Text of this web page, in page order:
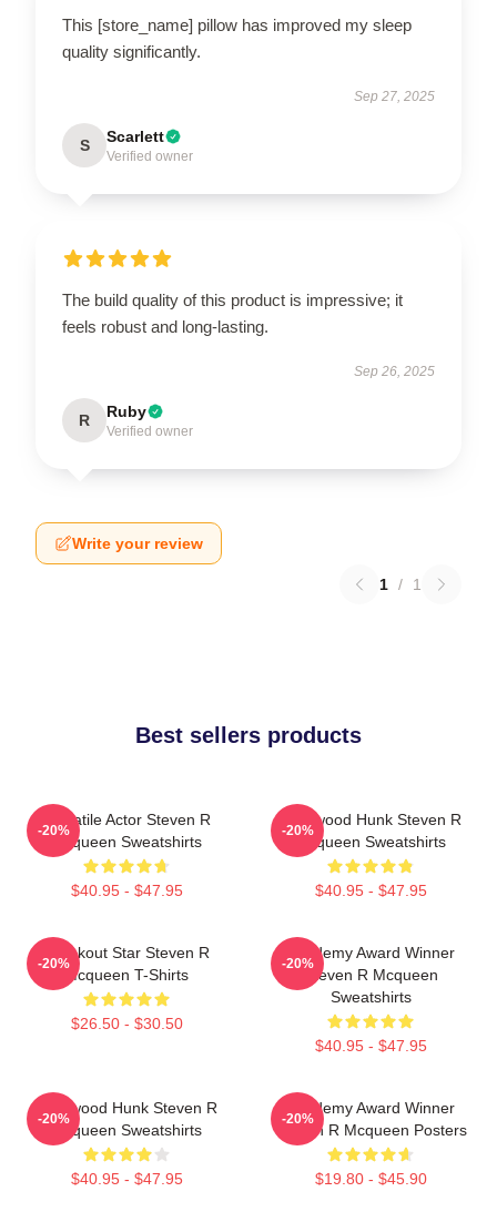
This [store_name] pillow has improved my sleep
quality significantly.
Sep 27, 2025
S Scarlett
Verified owner
The build quality of this product is impressive; it
feels robust and long-lasting.
Sep 26, 2025
R Ruby
Verified owner
Write your review
1 / 1
Best sellers products
Versatile Actor Steven R
Mcqueen Sweatshirts
$40.95 - $47.95
-20%
Hollywood Hunk Steven R
Mcqueen Sweatshirts
$40.95 - $47.95
-20%
Breakout Star Steven R
Mcqueen T-Shirts
$26.50 - $30.50
-20%
Academy Award Winner
Steven R Mcqueen
Sweatshirts
$40.95 - $47.95
-20%
Hollywood Hunk Steven R
Mcqueen Sweatshirts
$40.95 - $47.95
-20%
Academy Award Winner
Steven R Mcqueen Posters
$19.80 - $45.90
-20%